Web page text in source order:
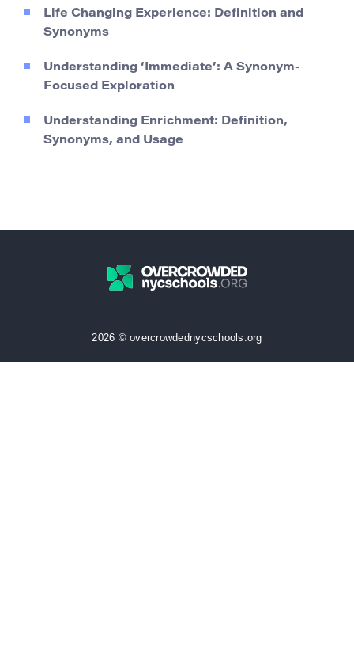
Life Changing Experience: Definition and
Synonyms
Understanding ‘Immediate’: A Synonym-
Focused Exploration
Understanding Enrichment: Definition,
Synonyms, and Usage
2026 © overcrowdednycschools.org